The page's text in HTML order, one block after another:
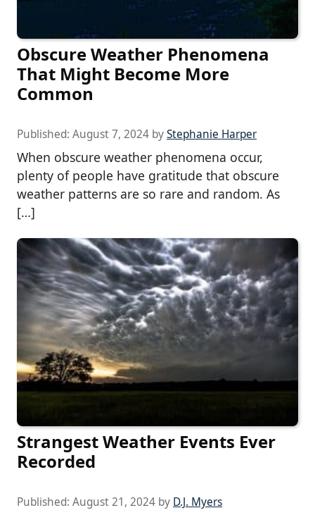
Obscure Weather Phenomena
That Might Become More
Common
Published: August 7, 2024 byStephanie Harper
When obscure weather phenomena occur,
plenty of people have gratitude that obscure
weather patterns are so rare and random. As
[…]
Strangest Weather Events Ever
Recorded
Published: August 21, 2024 by D.J. Myers